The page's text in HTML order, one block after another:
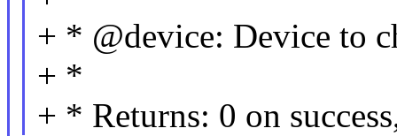
+ * @device: Device to
+ *
+ * Returns: 0 on